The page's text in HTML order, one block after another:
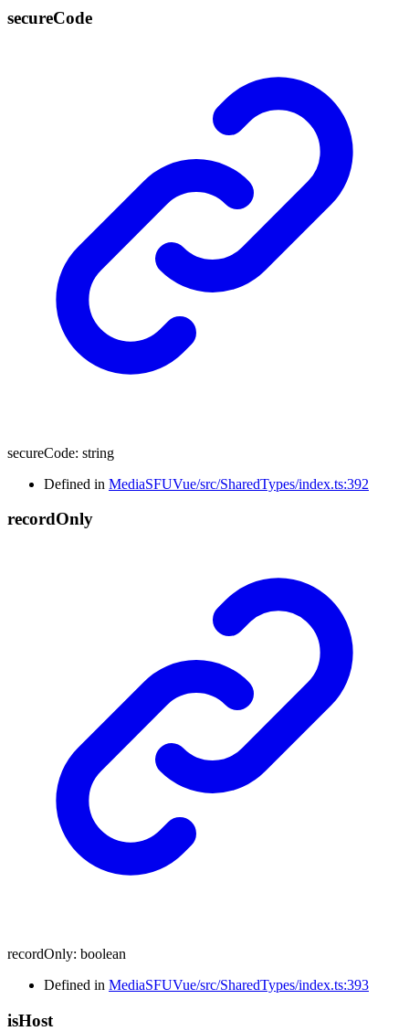
secureCode
secureCode: string
Defined in MediaSFUVue/src/SharedTypes/index.ts:392
recordOnly
recordOnly: boolean
Defined in MediaSFUVue/src/SharedTypes/index.ts:393
isHost